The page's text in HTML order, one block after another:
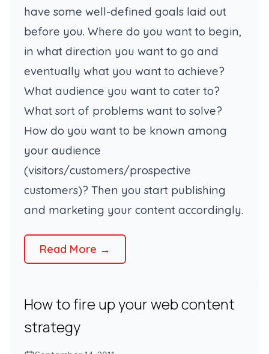
have some well-defined goals laid out
before you. Where do you want to begin,
in what direction you want to go and
eventually what you want to achieve?
What audience you want to cater to?
What sort of problems want to solve?
How do you want to be known among
your audience
(visitors/customers/prospective
customers)? Then you start publishing
and marketing your content accordingly.
Read More →
How to fire up your web content
strategy